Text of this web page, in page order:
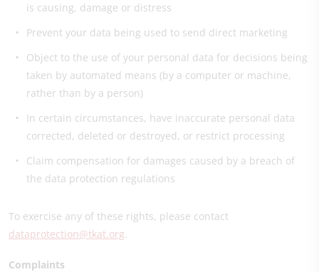
is causing, damage or distress
Prevent your data being used to send direct marketing
Object to the use of your personal data for decisions being
taken by automated means (by a computer or machine,
rather than by a person)
In certain circumstances, have inaccurate personal data
corrected, deleted or destroyed, or restrict processing
Claim compensation for damages caused by a breach of
the data protection regulations
To exercise any of these rights, please contact
dataprotection@tkat.org.
Complaints